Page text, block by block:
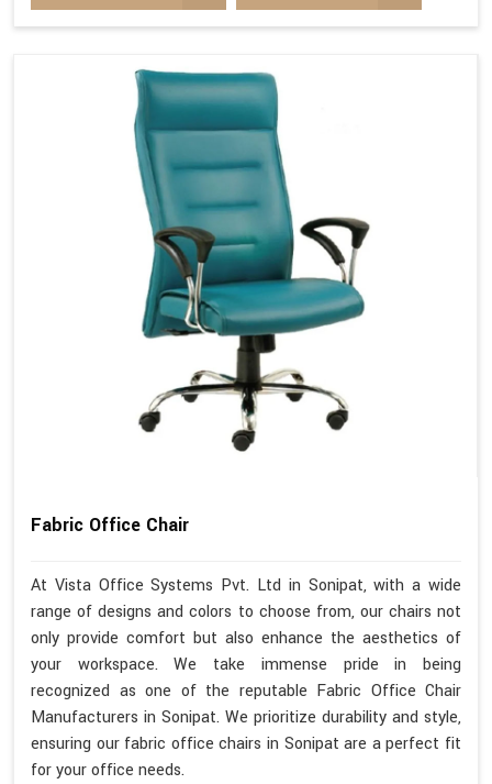
Fabric Office Chair
At Vista Office Systems Pvt. Ltd in Sonipat, with a wide
range of designs and colors to choose from, our chairs not
only provide comfort but also enhance the aesthetics of
your workspace. We take immense pride in being
recognized as one of the reputable Fabric Office Chair
Manufacturers in Sonipat. We prioritize durability and style,
ensuring our fabric office chairs in Sonipat are a perfect fit
for your office needs.